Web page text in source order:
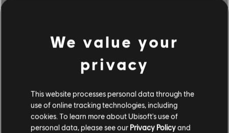
Les indispensables
Pauvre Rutebeuf
OFFICIAL
ARRANGEMENTS
We value your
privacy
This website processes personal data through the
use of online tracking technologies, including
cookies. To learn more about Ubisoft's use of
personal data, please see our Privacy Policyand